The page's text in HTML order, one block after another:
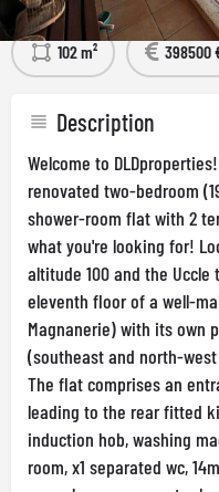
102 m² 398500
Description
Welcome to
renovated two-bedroom
shower-room flat with 2
what you're looking for!
altitude 100 and the
eleventh floor of a well-
Magnanerie) with its own
(southeast and north-
The flat comprises an
leading to the rear fitted
induction hob, washing
room, x1 separated wc,